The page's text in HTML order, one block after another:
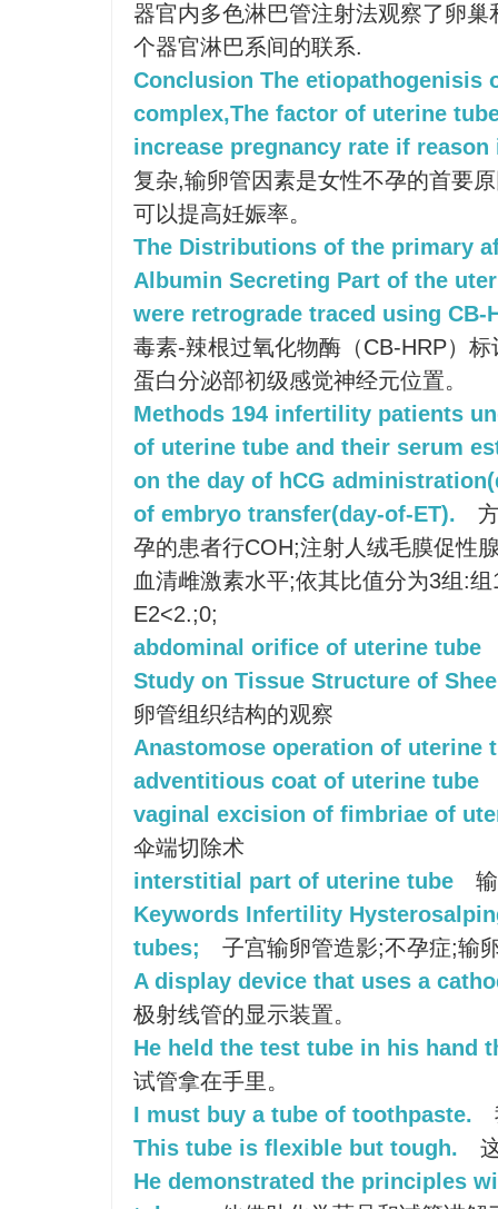
器官内多色淋巴管注射法观察了卵
个器官淋巴系间的联系.
Conclusion The etiopathogenisis
complex,The factor of uterine
increase pregnancy rate if reason
复杂,输卵管因素是女性不孕的首要
可以提高妊娠率。
The Distributions of the primary
Albumin Secreting Part of the
were retrograde traced using CB-
毒素-辣根过氧化物酶（CB-HRP）
蛋白分泌部初级感觉神经元位置。
Methods 194 infertility patients
of uterine tube and their serum
on the day of hCG
of embryo transfer(day-of-ET).
孕的患者行COH;注射人绒毛膜促性
血清雌激素水平;依其比值分为3组:
E2<2.;0;
abdominal orifice of uterine tube
Study on Tissue Structure of
卵管组织结构的观察
Anastomose operation of uterine
adventitious coat of uterine tube
vaginal excision of fimbriae of
伞端切除术
interstitial part of uterine tube
Keywords Infertility
tubes;
子宫输卵管造影;不孕症;输
A display device that uses a
极射线管的显示装置。
He held the test tube in his hand
试管拿在手里。
I must buy a tube of toothpaste.
This tube is flexible but tough.
He demonstrated the principles